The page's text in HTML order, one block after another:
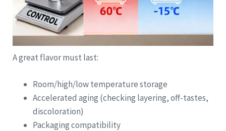
A great flavor must last:
Room/high/low temperature storage
Accelerated aging (checking layering, off-tastes,
discoloration)
Packaging compatibility